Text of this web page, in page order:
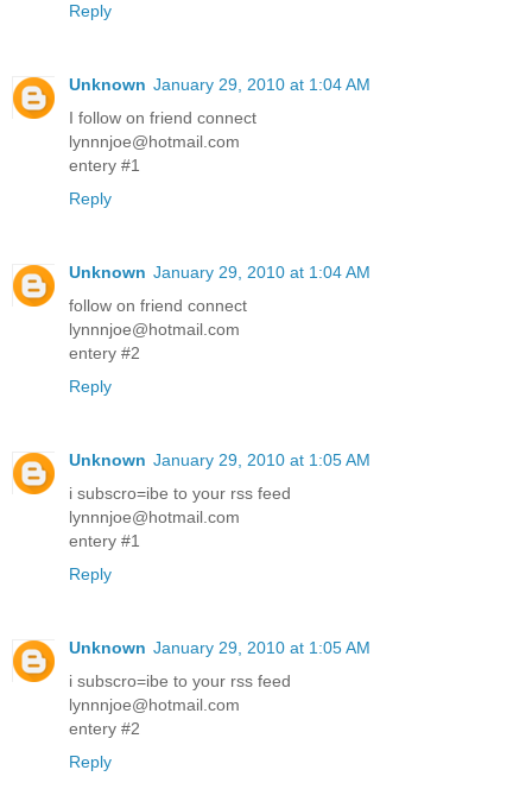
Reply
Unknown January 29, 2010 at 1:04 AM
I follow on friend connect
lynnnjoe@hotmail.com
entery #1
Reply
Unknown January 29, 2010 at 1:04 AM
follow on friend connect
lynnnjoe@hotmail.com
entery #2
Reply
Unknown January 29, 2010 at 1:05 AM
i subscro=ibe to your rss feed
lynnnjoe@hotmail.com
entery #1
Reply
Unknown January 29, 2010 at 1:05 AM
i subscro=ibe to your rss feed
lynnnjoe@hotmail.com
entery #2
Reply